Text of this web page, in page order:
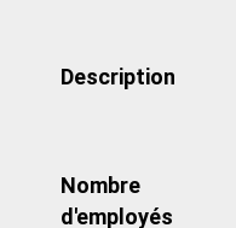
Description
Nombre
d'employés